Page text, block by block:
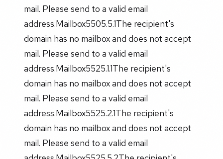
mail. Please send to a valid email
address.Mailbox5505.5.1The recipient's
domain has no mailbox and does not accept
mail. Please send to a valid email
address.Mailbox5525.1.1The recipient's
domain has no mailbox and does not accept
mail. Please send to a valid email
address.Mailbox5525.2.1The recipient's
domain has no mailbox and does not accept
mail. Please send to a valid email